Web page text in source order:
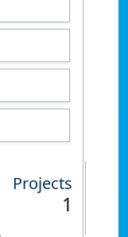
Projects
1